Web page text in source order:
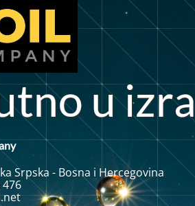
tnouizra
Srpska - Bosna i Hercegovina
476